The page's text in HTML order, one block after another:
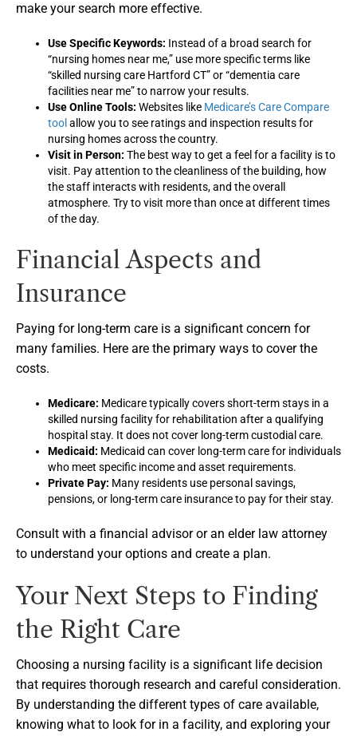
make your search more effective.
Use Specific Keywords: Instead of a broad search for
“nursing homes near me,” use more specific terms like
“skilled nursing care Hartford CT” or “dementia care
facilities near me” to narrow your results.
Use Online Tools: Websites like Medicare’s Care Compare
tool allow you to see ratings and inspection results for
nursing homes across the country.
Visit in Person: The best way to get a feel for a facility is to
visit. Pay attention to the cleanliness of the building, how
the staff interacts with residents, and the overall
atmosphere. Try to visit more than once at different times
of the day.
Financial Aspects and
Insurance
Paying for long-term care is a significant concern for
many families. Here are the primary ways to cover the
costs.
Medicare: Medicare typically covers short-term stays in a
skilled nursing facility for rehabilitation after a qualifying
hospital stay. It does not cover long-term custodial care.
Medicaid: Medicaid can cover long-term care for individuals
who meet specific income and asset requirements.
Private Pay: Many residents use personal savings,
pensions, or long-term care insurance to pay for their stay.
Consult with a financial advisor or an elder law attorney
to understand your options and create a plan.
Your Next Steps to Finding
the Right Care
Choosing a nursing facility is a significant life decision
that requires thorough research and careful consideration.
By understanding the different types of care available,
knowing what to look for in a facility, and exploring your